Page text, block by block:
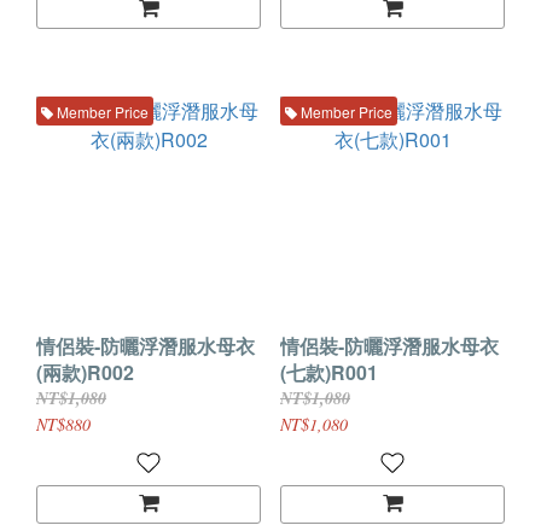
Member Price
情侶裝-防曬浮潛服水母衣
(兩款)R002
NT$1,080
NT$880
Member Price
情侶裝-防曬浮潛服水母衣
(七款)R001
NT$1,080
NT$1,080